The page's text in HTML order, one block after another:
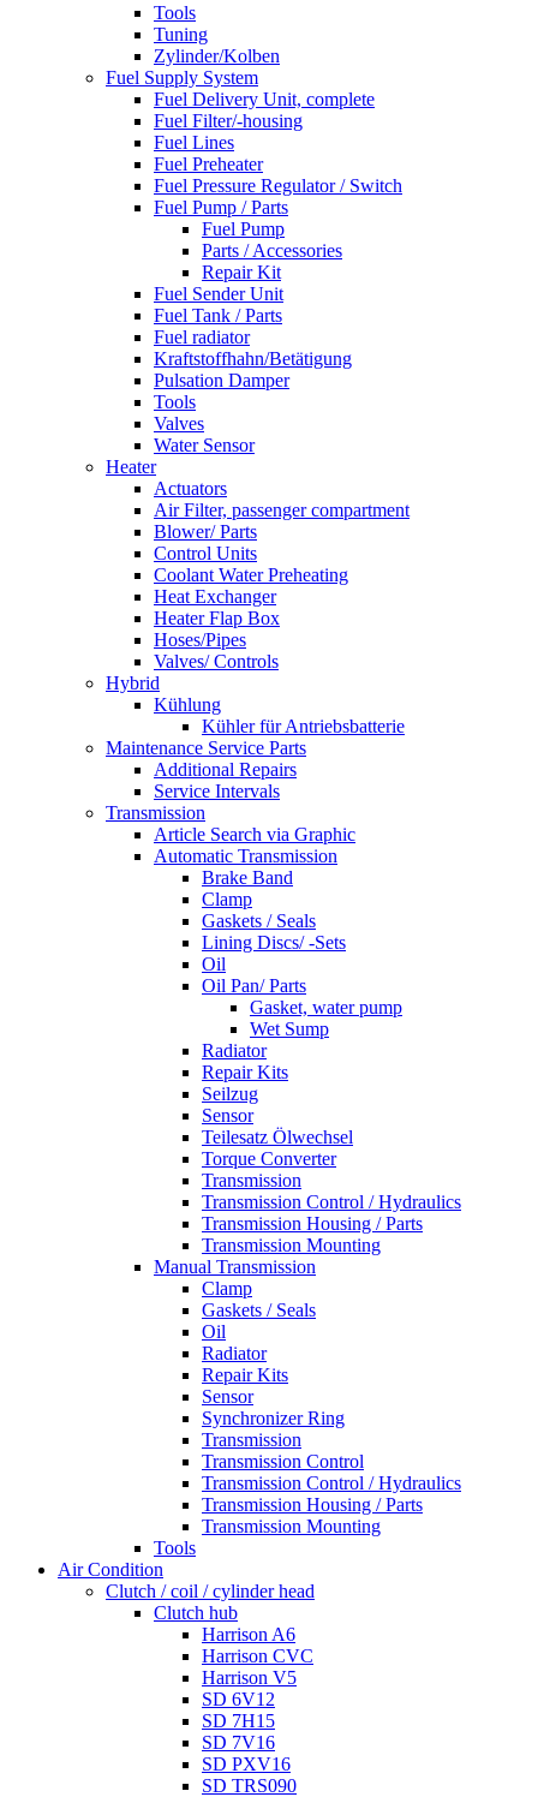
Tools
Tuning
Zylinder/Kolben
Fuel Supply System
Fuel Delivery Unit, complete
Fuel Filter/-housing
Fuel Lines
Fuel Preheater
Fuel Pressure Regulator / Switch
Fuel Pump / Parts
Fuel Pump
Parts / Accessories
Repair Kit
Fuel Sender Unit
Fuel Tank / Parts
Fuel radiator
Kraftstoffhahn/Betätigung
Pulsation Damper
Tools
Valves
Water Sensor
Heater
Actuators
Air Filter, passenger compartment
Blower/ Parts
Control Units
Coolant Water Preheating
Heat Exchanger
Heater Flap Box
Hoses/Pipes
Valves/ Controls
Hybrid
Kühlung
Kühler für Antriebsbatterie
Maintenance Service Parts
Additional Repairs
Service Intervals
Transmission
Article Search via Graphic
Automatic Transmission
Brake Band
Clamp
Gaskets / Seals
Lining Discs/ -Sets
Oil
Oil Pan/ Parts
Gasket, water pump
Wet Sump
Radiator
Repair Kits
Seilzug
Sensor
Teilesatz Ölwechsel
Torque Converter
Transmission
Transmission Control / Hydraulics
Transmission Housing / Parts
Transmission Mounting
Manual Transmission
Clamp
Gaskets / Seals
Oil
Radiator
Repair Kits
Sensor
Synchronizer Ring
Transmission
Transmission Control
Transmission Control / Hydraulics
Transmission Housing / Parts
Transmission Mounting
Tools
Air Condition
Clutch / coil / cylinder head
Clutch hub
Harrison A6
Harrison CVC
Harrison V5
SD 6V12
SD 7H15
SD 7V16
SD PXV16
SD TRS090